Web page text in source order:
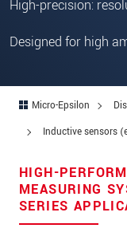
High-precision:
Designed for high
Micro-Epsilon
Inductive sensors
HIGH-
MEASURING
SERIES
Zip code
City *
Country*
Message*